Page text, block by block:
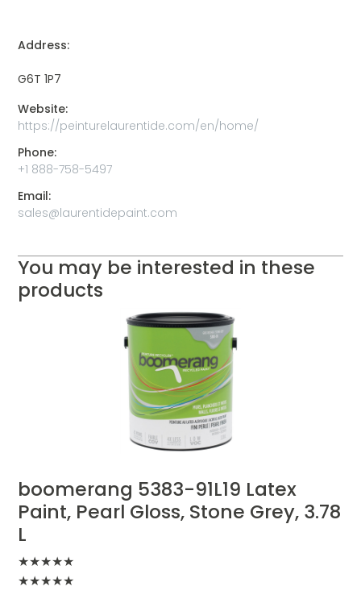
Address:
G6T 1P7
Website:
https://peinturelaurentide.com/en/home/
Phone:
+1 888-758-5497
Email:
sales@laurentidepaint.com
You may be interested in these
products
boomerang 5383-91L19 Latex
Paint, Pearl Gloss, Stone Grey, 3.78
L
★★★★★
★★★★★